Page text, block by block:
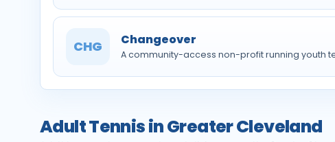
CHG Changeover
A community-access non-profit running youth
Adult Tennis in Greater Cleveland